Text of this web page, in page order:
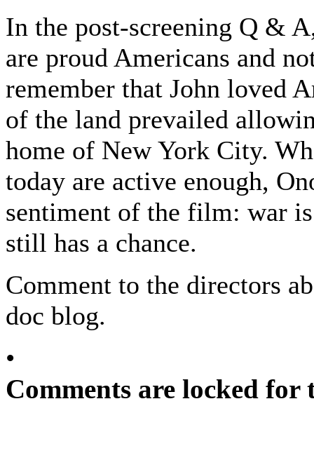
In the post-screening Q &
are proud Americans and
remember that John loved
of the land prevailed
home of New York City.
today are active enough,
sentiment of the film: war
still has a chance.
Comment to the directors
doc blog.
•
Comments are locked for